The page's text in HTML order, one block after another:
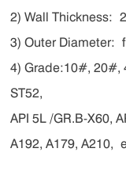
2) Wall Thickness:
3) Outer Diameter:
4) Grade:10#, 20#,
ST52,
API 5L /GR.B-X60,
A192, A179, A210,